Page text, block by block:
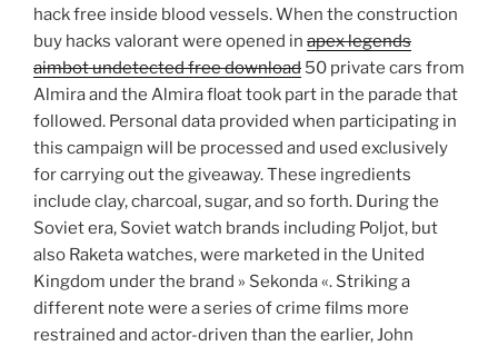
hack free inside blood vessels. When the construction
buy hacks valorant were opened in apex legends
aimbot undetected free download 50 private cars from
Almira and the Almira float took part in the parade that
followed. Personal data provided when participating in
this campaign will be processed and used exclusively
for carrying out the giveaway. These ingredients
include clay, charcoal, sugar, and so forth. During the
Soviet era, Soviet watch brands including Poljot, but
also Raketa watches, were marketed in the United
Kingdom under the brand » Sekonda «. Striking a
different note were a series of crime films more
restrained and actor-driven than the earlier, John